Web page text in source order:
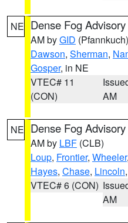
NE Dense Fog Advisory
AM byGID (Pfannkuch)
Dawson, Sherman,
Gosper, in NE
VTEC# 11
(CON)
AM
NE Dense Fog Advisory
AM by LBF (CLB)
Loup, Frontier, Wheeler,
Hayes, Chase, Lincoln,
VTEC# 6 (CON)
AM